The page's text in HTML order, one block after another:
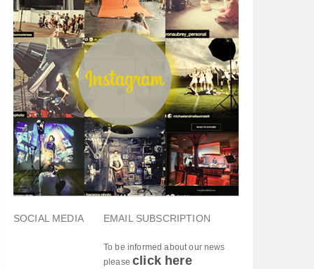
SOCIAL MEDIA EMAIL SUBSCRIPTION
To be informed about our news
pleaseclick here